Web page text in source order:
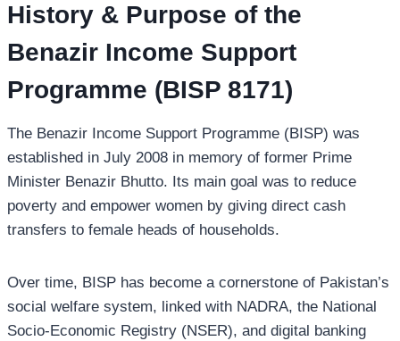
History & Purpose of the
Benazir Income Support
Programme (BISP 8171)
The Benazir Income Support Programme (BISP) was
established in July 2008 in memory of former Prime
Minister Benazir Bhutto. Its main goal was to reduce
poverty and empower women by giving direct cash
transfers to female heads of households.
Over time, BISP has become a cornerstone of Pakistan’s
social welfare system, linked with NADRA, the National
Socio-Economic Registry (NSER), and digital banking